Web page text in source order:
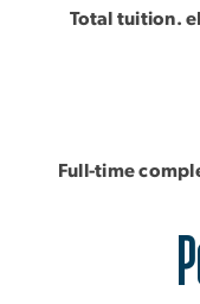
Total tuition.
Full-time